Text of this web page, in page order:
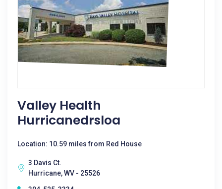
Valley Health
Hurricanedrsloa
Location: 10.59 miles from Red House
3 Davis Ct.
Hurricane, WV - 25526